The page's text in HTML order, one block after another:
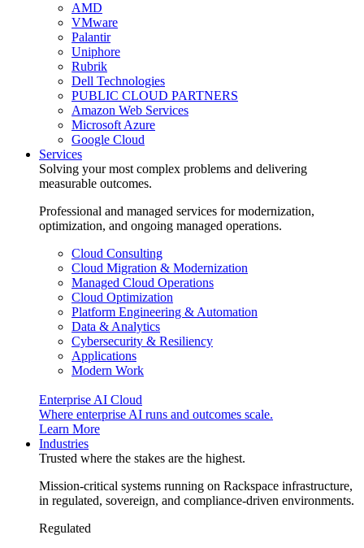
AMD
VMware
Palantir
Uniphore
Rubrik
Dell Technologies
PUBLIC CLOUD PARTNERS
Amazon Web Services
Microsoft Azure
Google Cloud
Services
Solving your most complex problems and delivering
measurable outcomes.
Professional and managed services for modernization,
optimization, and ongoing managed operations.
Cloud Consulting
Cloud Migration & Modernization
Managed Cloud Operations
Cloud Optimization
Platform Engineering & Automation
Data & Analytics
Cybersecurity & Resiliency
Applications
Modern Work
Enterprise AI Cloud
Where enterprise AI runs and outcomes scale.
Learn More
Industries
Trusted where the stakes are the highest.
Mission-critical systems running on Rackspace infrastructure,
in regulated, sovereign, and compliance-driven environments.
Regulated